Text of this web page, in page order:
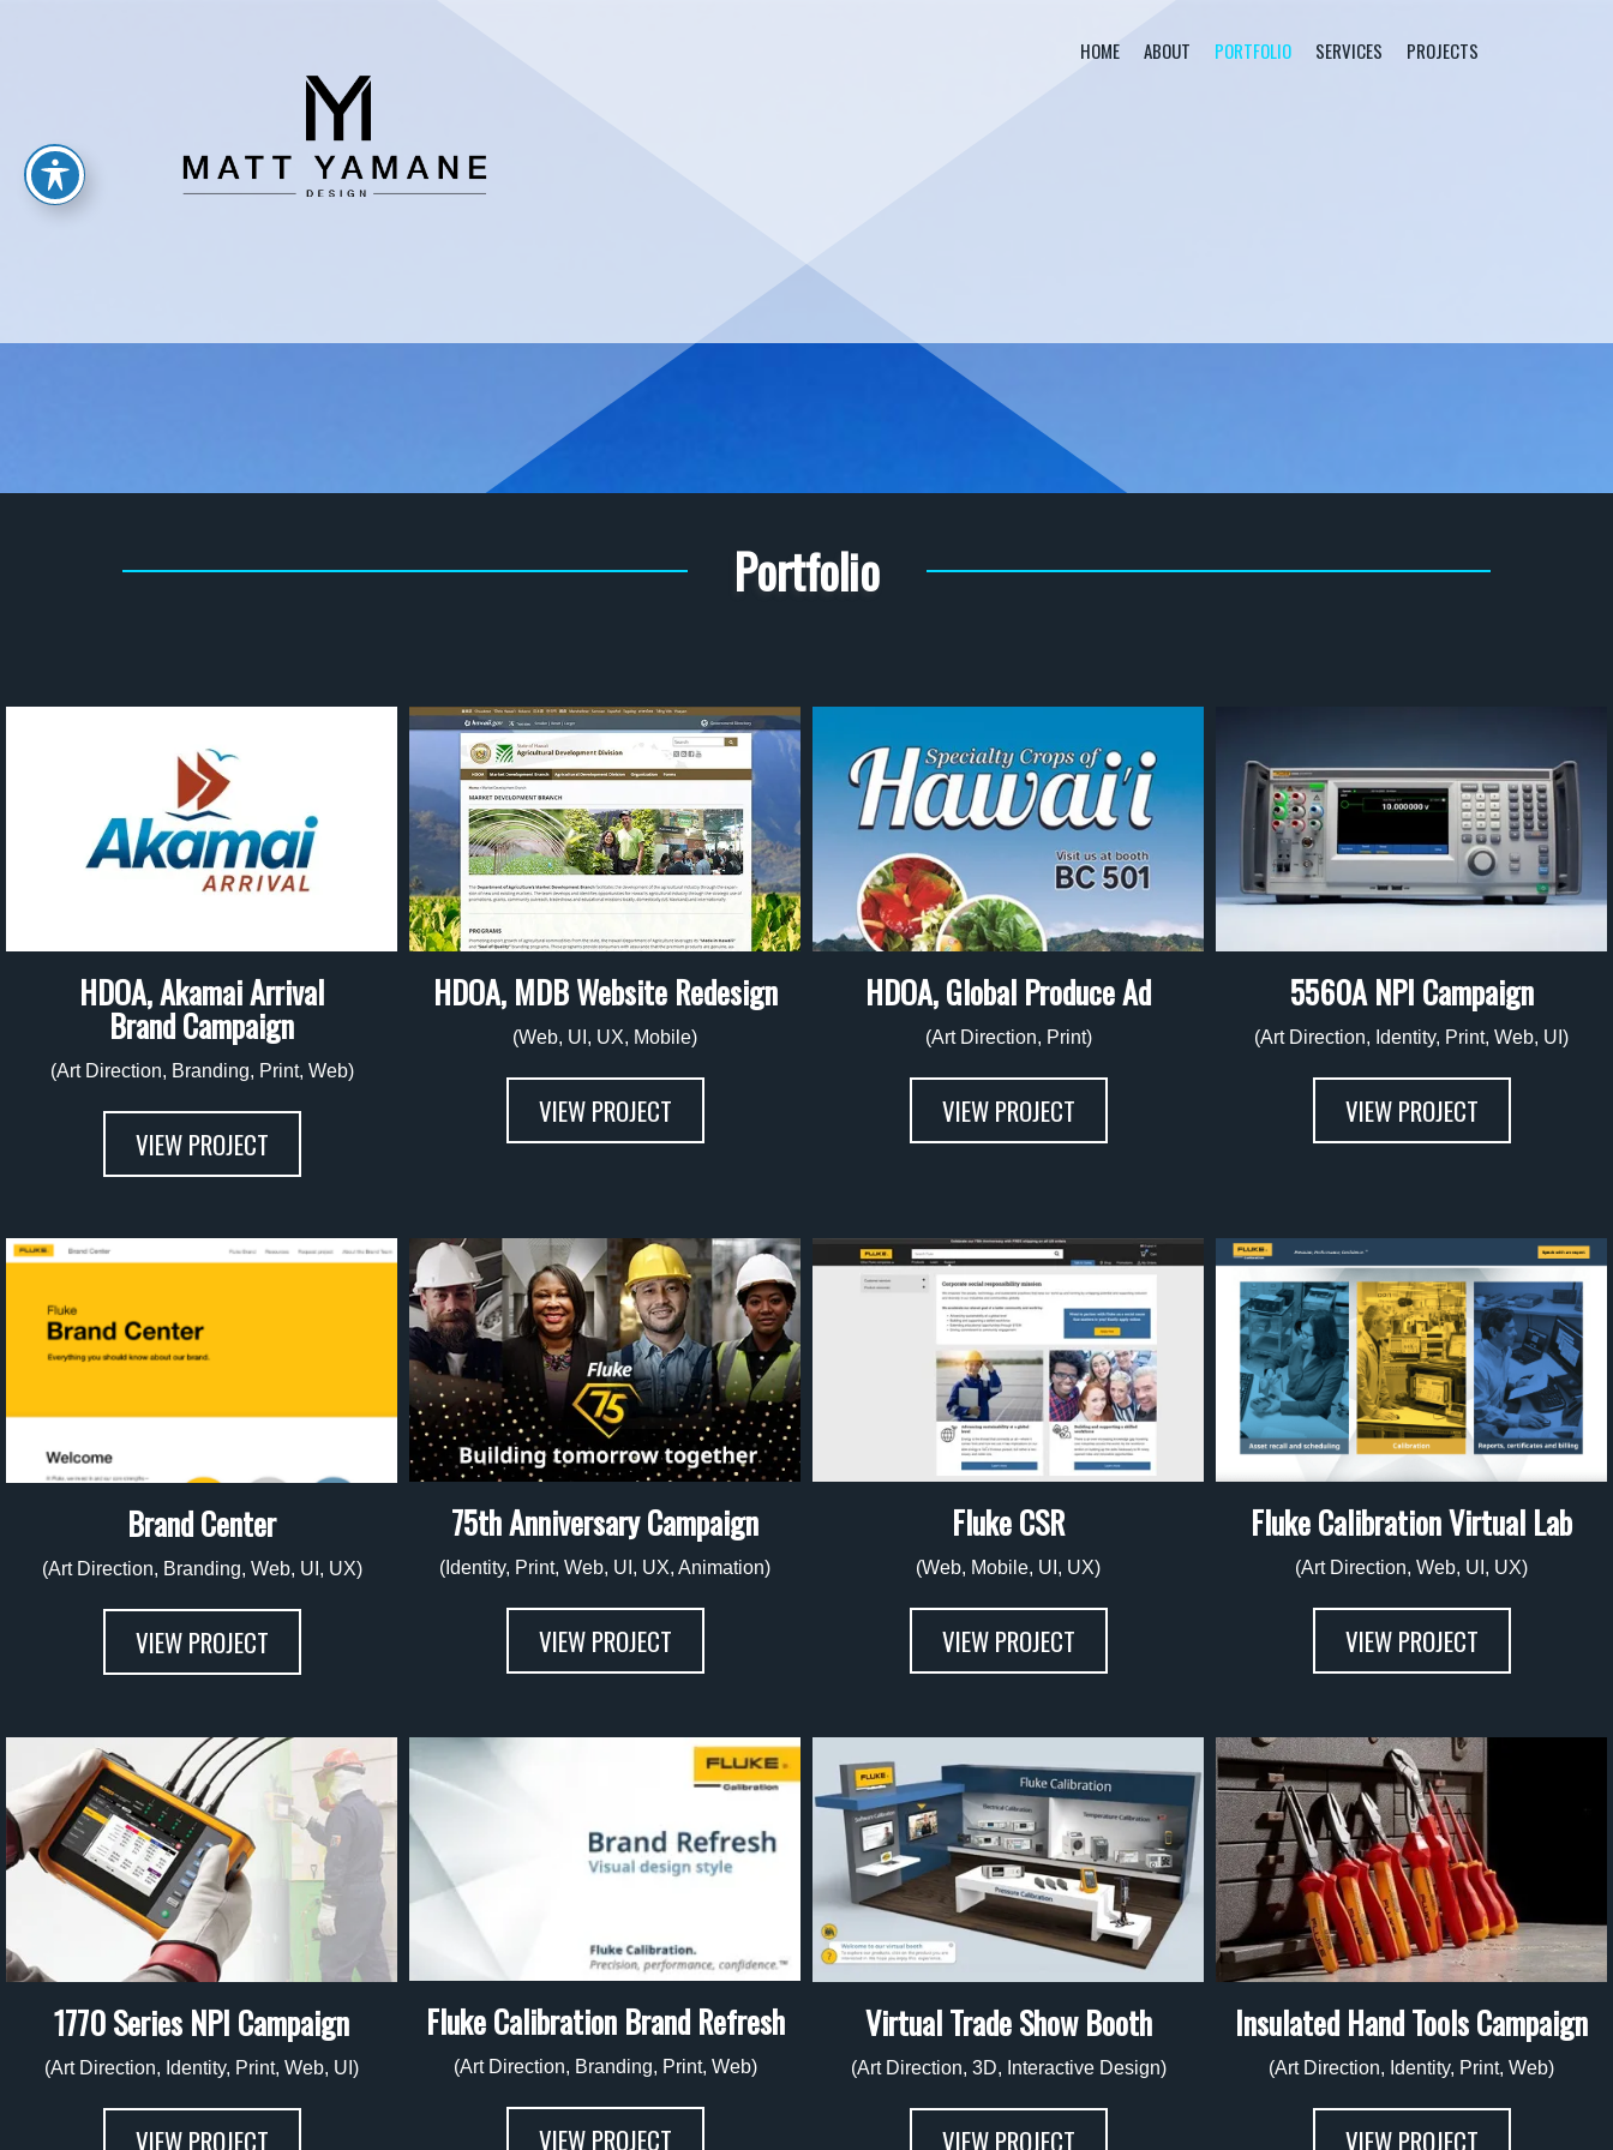
HOME ABOUT PORTFOLIO SERVICES PROJECTS
Portfolio
HDOA, Akamai Arrival
Brand Campaign
(Art Direction, Branding, Print, Web)
VIEW PROJECT
HDOA, MDB Website Redesign
(Web, UI, UX, Mobile)
VIEW PROJECT
HDOA, Global Produce Ad
(Art Direction, Print)
VIEW PROJECT
5560A NPI Campaign
(Art Direction, Identity, Print, Web, UI)
VIEW PROJECT
Brand Center
(Art Direction, Branding, Web, UI, UX)
VIEW PROJECT
75th Anniversary Campaign
(Identity, Print, Web, UI, UX, Animation)
VIEW PROJECT
Fluke CSR
(Web, Mobile, UI, UX)
VIEW PROJECT
Fluke Calibration Virtual Lab
(Art Direction, Web, UI, UX)
VIEW PROJECT
1770 Series NPI Campaign
(Art Direction, Identity, Print, Web, UI)
VIEW PROJECT
Fluke Calibration Brand Refresh
(Art Direction, Branding, Print, Web)
VIEW PROJECT
Virtual Trade Show Booth
(Art Direction, 3D, Interactive Design)
VIEW PROJECT
Insulated Hand Tools Campaign
(Art Direction, Identity, Print, Web)
VIEW PROJECT